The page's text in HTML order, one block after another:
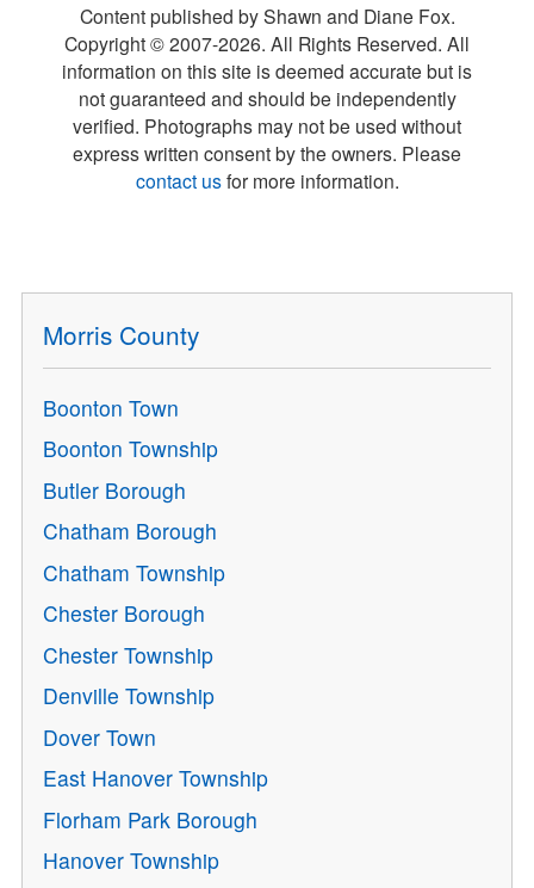
Content published by Shawn and Diane Fox.
Copyright © 2007-2026. All Rights Reserved. All
information on this site is deemed accurate but is
not guaranteed and should be independently
verified. Photographs may not be used without
express written consent by the owners. Please
contact usfor more information.
Morris County
Boonton Town
Boonton Township
Butler Borough
Chatham Borough
Chatham Township
Chester Borough
Chester Township
Denville Township
Dover Town
East Hanover Township
Florham Park Borough
Hanover Township